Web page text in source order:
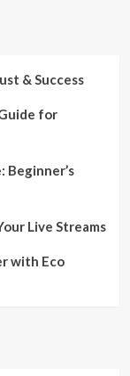
& Success
for
Live Streams
with Eco